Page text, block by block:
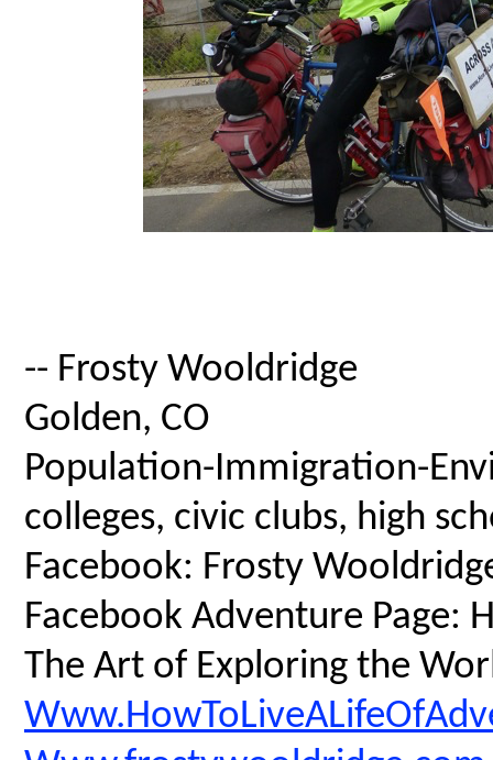
-- Frosty Wooldridge
Golden, CO
Population-Immigration-
colleges, civic clubs, high
Facebook: Frosty
Facebook Adventure Page:
The Art of Exploring the